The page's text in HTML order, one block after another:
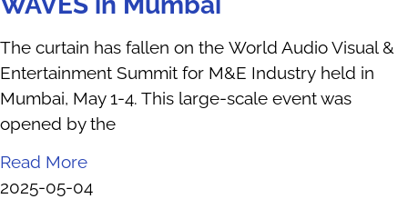
The curtain has fallen on the World Audio Visual &
Entertainment Summit for M&E Industry held in
Mumbai, May 1-4. This large-scale event was
opened by the
Read More
2025-05-04